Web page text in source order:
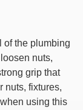
of the plumbing
nuts,
grip that
nuts, fixtures,
using this